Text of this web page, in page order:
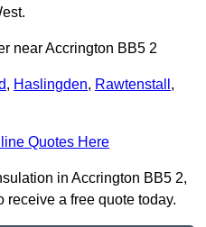
near Accrington BB5 2
, Haslingden, Rawtenstall ,
Quotes Here
in Accrington BB5 2,
receive a free quote today.